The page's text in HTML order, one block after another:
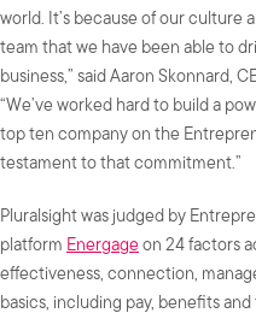
world. It’s because of our culture
team that we have been able to
business,” said Aaron Skonnard,
“We’ve worked hard to build a
top ten company on the
testament to that commitment.”
Pluralsight was judged by
platform Energageon 24 factors
effectiveness, connection,
basics, including pay, benefits